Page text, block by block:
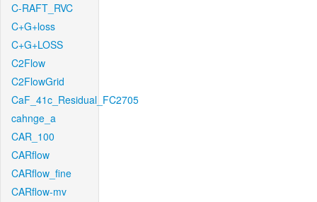
C-RAFT_RVC
C+G+loss
C+G+LOSS
C2Flow
C2FlowGrid
CaF_41c_Residual_FC2705
cahnge_a
CAR_100
CARflow
CARflow_fine
CARflow-mv